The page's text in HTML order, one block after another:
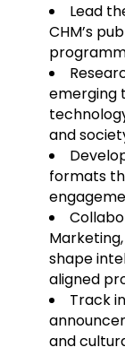
Lead
CHM’s
emerging
and
formats
shape
aligned
Track
and